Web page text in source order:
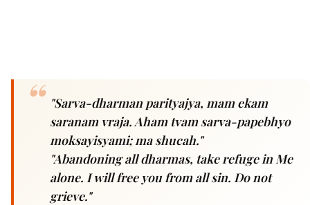
"Sarva-dharman parityajya, mam ekam
saranam vraja. Aham tvam sarva-papebhyo
moksayisyami; ma shucah."
"Abandoning all dharmas, take refuge in Me
alone. I will free you from all sin. Do not
grieve."